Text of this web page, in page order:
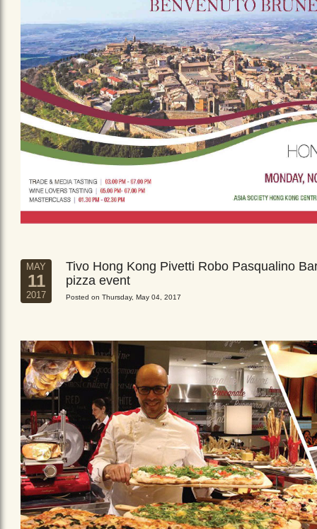
MAY
11
2017
Tivo Hong Kong Pivetti Robo Pasqualino
pizza event
Posted on Thursday, May 04, 2017